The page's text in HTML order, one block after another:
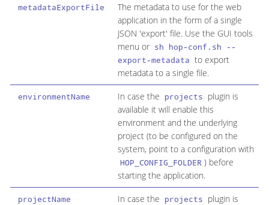
metadataExportFile
The metadata to use for the web
application in the form of a single
JSON 'export' file. Use the GUI tools
menu or sh hop-conf.sh --
export-metadata to export
metadata to a single file.
environmentName In case the projects plugin is
available it will enable this
environment and the underlying
project (to be configured on the
system, point to a configuration with
HOP_CONFIG_FOLDER ) before
starting the application.
projectName In case the projects plugin is